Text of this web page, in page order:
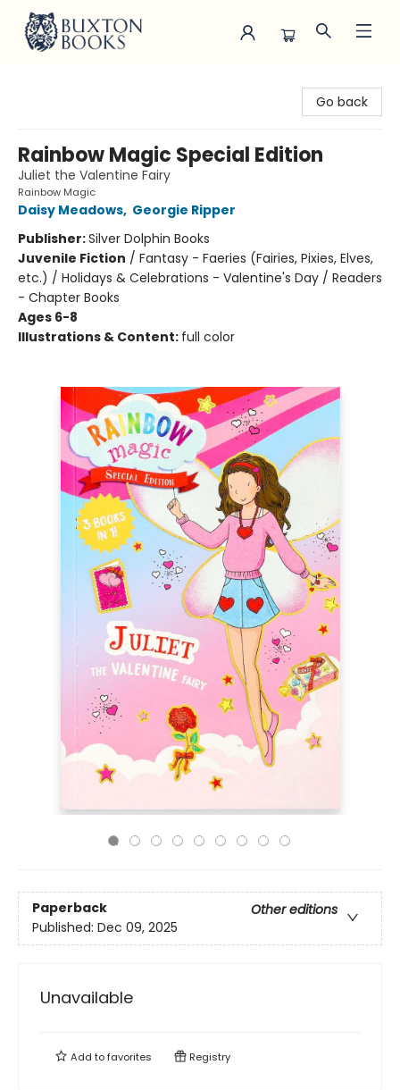
Go back
Rainbow Magic Special Edition
Juliet the Valentine Fairy
Rainbow Magic
Daisy Meadows, Georgie Ripper
Publisher:Silver Dolphin Books
Juvenile Fiction / Fantasy - Faeries (Fairies, Pixies, Elves,
etc.) / Holidays & Celebrations - Valentine's Day / Readers
- Chapter Books
Ages 6-8
Illustrations & Content: full color
Paperback
Other editions
Published: Dec 09, 2025
Unavailable
Add tofavorites Registry